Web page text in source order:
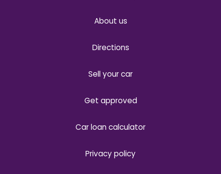
About us
Directions
Sell your car
Get approved
Car loan calculator
Privacy policy